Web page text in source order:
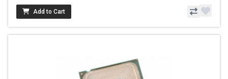
Add to Cart